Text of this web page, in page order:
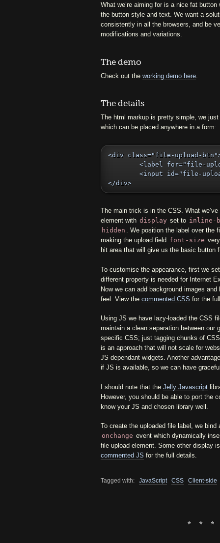
What we’re aiming for is a nice fat
the button style and text. We want a
consistently in all the browsers, and be
modifications and variations.
The demo
Check out the working demo here
The details
The html markup is pretty simple, we
which can be placed anywhere in a form:
<div class="file-upload-
</div>
The main trick is in the CSS. What
element with display set to inline-
hidden . We position the label over the
making the upload field font-size
hit area that will give us the basic button
To customise the appearance, first we
different property is needed for Internet
Now we can add background images
feel. View the commented CSS for the
Using JS we have lazy-loaded the CSS
maintain a clean separation between our
specific CSS; just tagging chunks of
is an approach that will not scale for
JS dependant widgets. Another
if JS is available, so we can have
I should note that the Jelly Javascript
However, you should be able to port the
know your JS and chosen library well.
To create the uploaded file label, we bind
onchange event which dynamically
file upload element. Some other display
commented JS for the full details.
Tagged with: JavaScript CSS Client-side